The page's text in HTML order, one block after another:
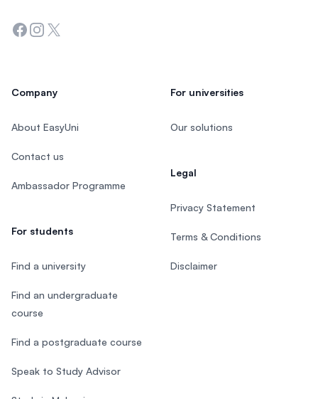
Facebook
Instagram
Twitter
Company
About EasyUni
Contact us
Ambassador Programme
For students
Find a university
Find an undergraduate
course
Find a postgraduate course
Speak to Study Advisor
For universities
Our solutions
Legal
Privacy Statement
Terms & Conditions
Disclaimer